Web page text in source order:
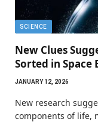
SCIENCE
New Clues
Sorted in Space
JANUARY 12, 2026
New research
components of life,